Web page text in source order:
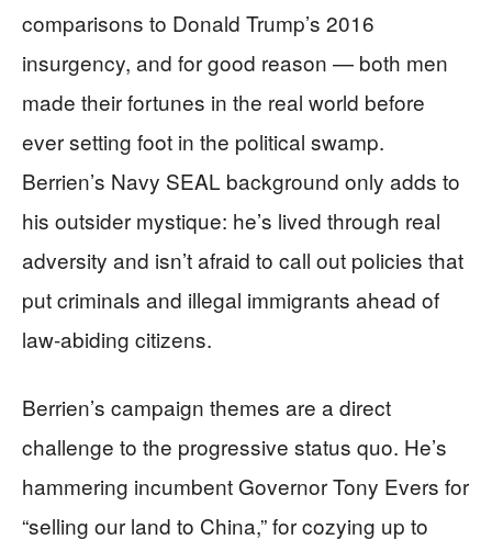
comparisons to Donald Trump’s 2016
insurgency, and for good reason — both men
made their fortunes in the real world before
ever setting foot in the political swamp.
Berrien’s Navy SEAL background only adds to
his outsider mystique: he’s lived through real
adversity and isn’t afraid to call out policies that
put criminals and illegal immigrants ahead of
law-abiding citizens.
Berrien’s campaign themes are a direct
challenge to the progressive status quo. He’s
hammering incumbent Governor Tony Evers for
“selling our land to China,” for cozying up to